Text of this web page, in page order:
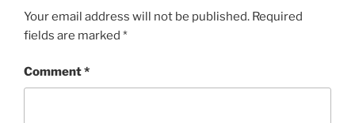
Your email address will not be published. Required
fields are marked *
Comment*